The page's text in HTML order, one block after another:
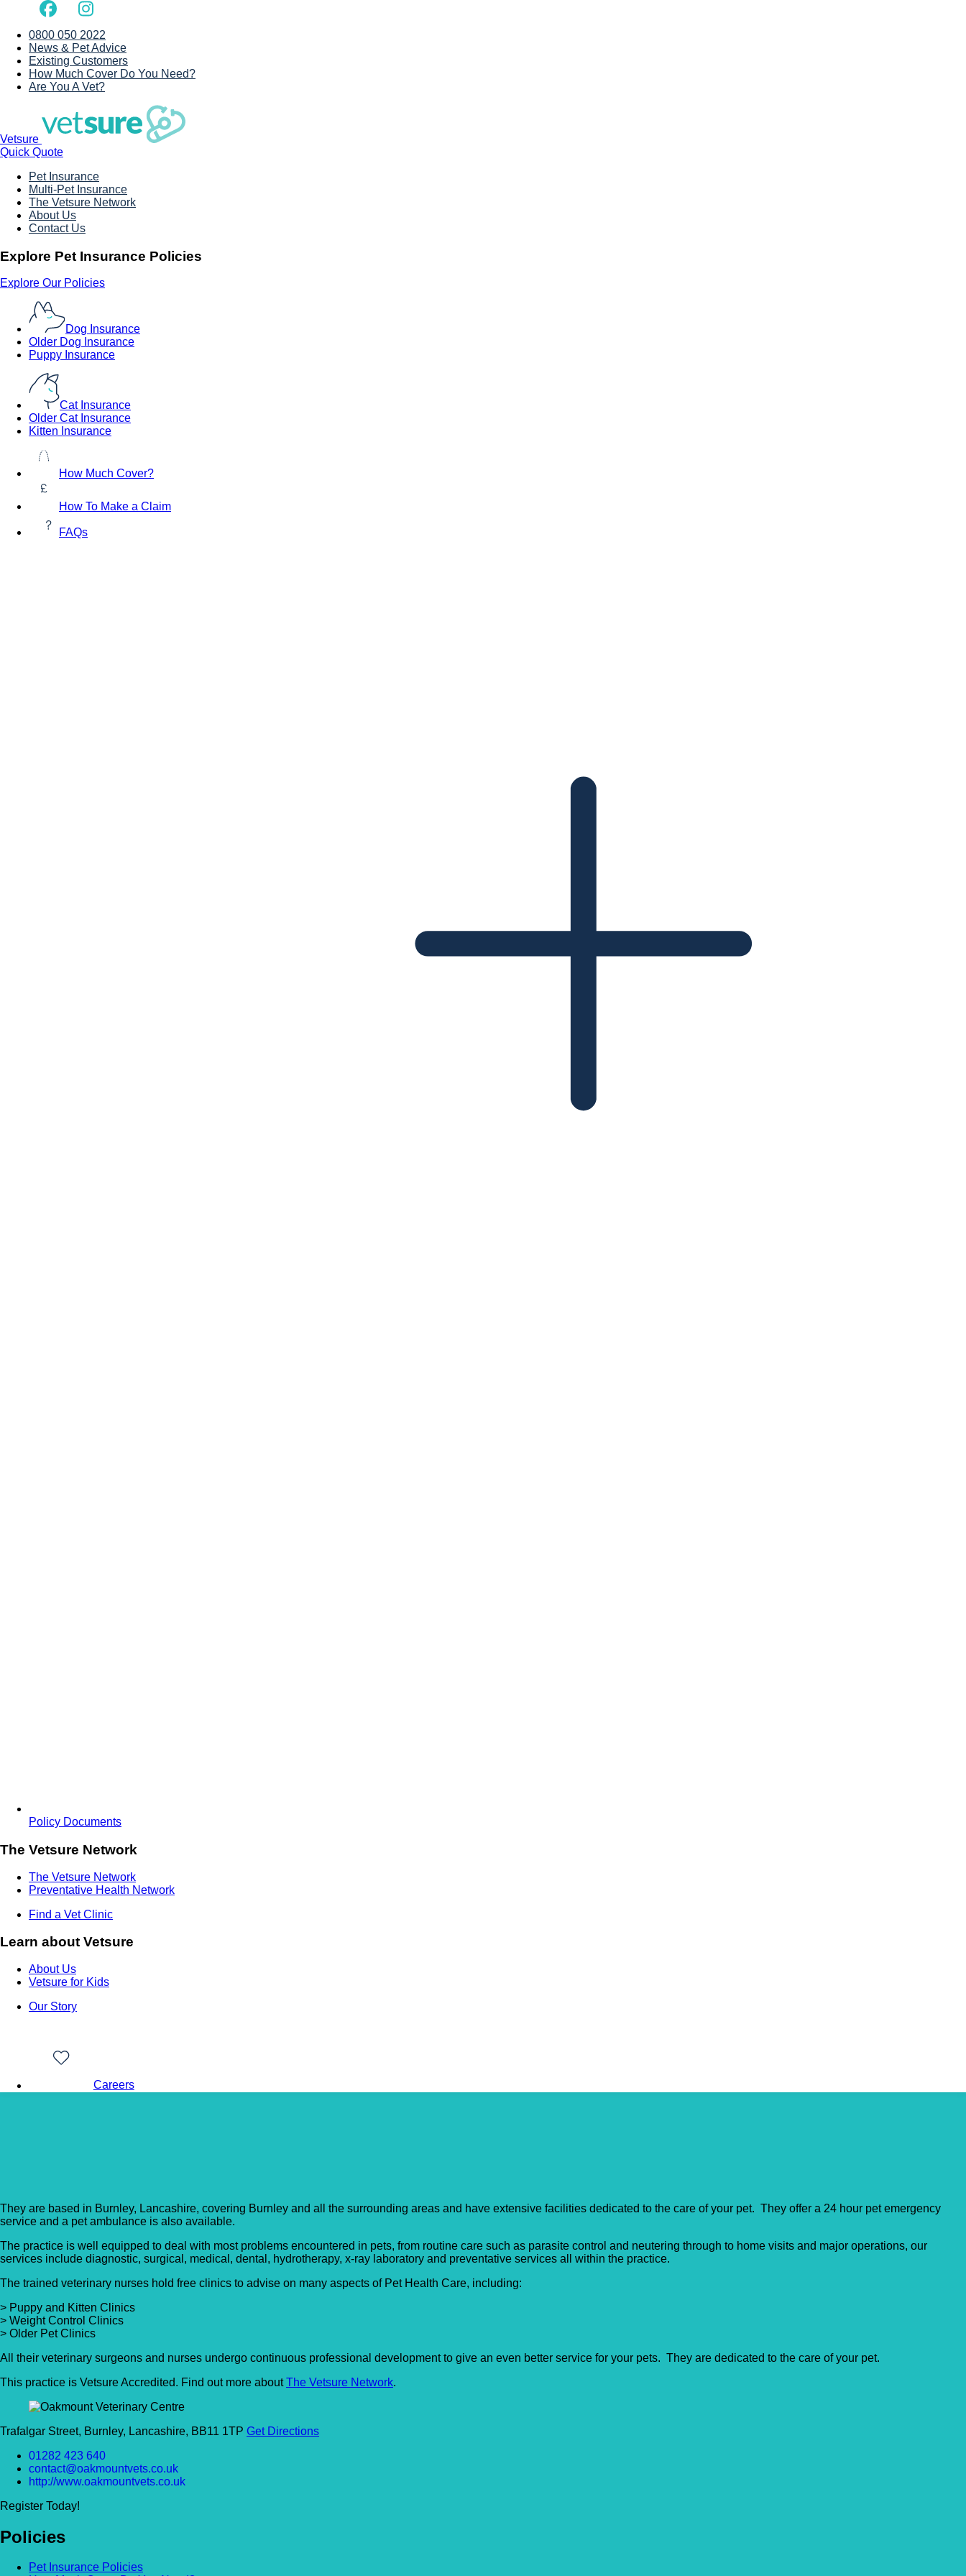
0800 050 2022
News & Pet Advice
Existing Customers
How Much Cover Do You Need?
Are You A Vet?
Vetsure
Quick Quote
Pet Insurance
Multi-Pet Insurance
The Vetsure Network
About Us
Contact Us
Explore Pet Insurance Policies
Explore Our Policies
Dog Insurance
Older Dog Insurance
Puppy Insurance
Cat Insurance
Older Cat Insurance
Kitten Insurance
How Much Cover?
How To Make a Claim
FAQs
Policy Documents
The Vetsure Network
The Vetsure Network
Preventative Health Network
Find a Vet Clinic
Learn about Vetsure
About Us
Vetsure for Kids
Our Story
Careers
They are based in Burnley, Lancashire, covering Burnley and all the surrounding areas and have extensive facilities dedicated to the care of your pet. They offer a 24 hour pet emergency
service and a pet ambulance is also available.
The practice is well equipped to deal with most problems encountered in pets, from routine care such as parasite control and neutering through to home visits and major operations, our
services include diagnostic, surgical, medical, dental, hydrotherapy, x-ray laboratory and preventative services all within the practice.
The trained veterinary nurses hold free clinics to advise on many aspects of Pet Health Care, including:
> Puppy and Kitten Clinics
> Weight Control Clinics
> Older Pet Clinics
All their veterinary surgeons and nurses undergo continuous professional development to give an even better service for your pets. They are dedicated to the care of your pet.
This practice is Vetsure Accredited. Find out more aboutThe Vetsure Network.
Trafalgar Street, Burnley, Lancashire, BB11 1TP Get Directions
01282 423 640
contact@oakmountvets.co.uk
http://www.oakmountvets.co.uk
Register Today!
Policies
Pet Insurance Policies